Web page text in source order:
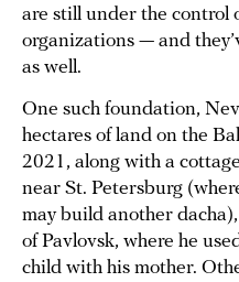
are still under the control
organizations — and
as well.
One such foundation,
hectares of land on the
2021, along with a
near St. Petersburg
may build another
of Pavlovsk, where he
child with his mother.